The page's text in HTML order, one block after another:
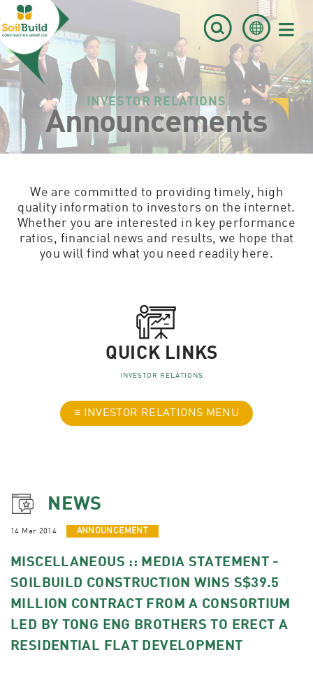
≡
INVESTOR RELATIONS
Announcements
We are committed to providing timely, high
quality information to investors on the internet.
Whether you are interested in key performance
ratios, financial news and results, we hope that
you will find what you need readily here.
QUICK LINKS
INVESTOR RELATIONS
≡ INVESTOR RELATIONS MENU
NEWS
14 Mar 2014 ANNOUNCEMENT
MISCELLANEOUS :: MEDIA STATEMENT -
SOILBUILD CONSTRUCTION WINS S$39.5
MILLION CONTRACT FROM A CONSORTIUM
LED BY TONG ENG BROTHERS TO ERECT A
RESIDENTIAL FLAT DEVELOPMENT